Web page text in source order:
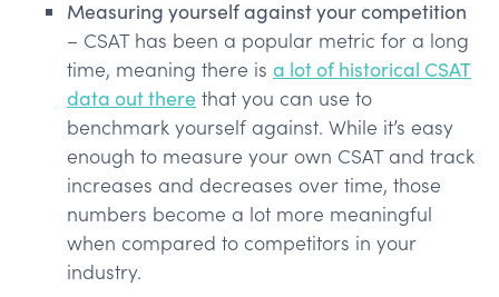
Measuring yourself against your competition
– CSAT has been a popular metric for a long
time, meaning there is a lot of historical CSAT
data out there that you can use to
benchmark yourself against. While it’s easy
enough to measure your own CSAT and track
increases and decreases over time, those
numbers become a lot more meaningful
when compared to competitors in your
industry.